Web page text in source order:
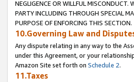
NEGLIGENCE OR WILLFUL MISCONDUCT.
PARTY INCLUDING THROUGH SPECIAL
PURPOSE OF ENFORCING THIS SECTION.
10.Governing Law and
Any dispute relating in any way to the
under this Agreement, or your
Amazon Site set forth on Schedule 2.
11.Taxes